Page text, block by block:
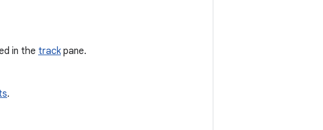
in the trackpane.
.